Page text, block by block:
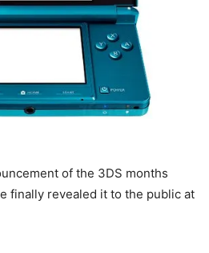
of the 3DS months
finally revealed it to the public at